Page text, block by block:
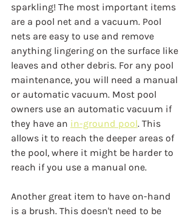
sparkling! The most important items
are a pool net and a vacuum. Pool
nets are easy to use and remove
anything lingering on the surface like
leaves and other debris. For any pool
maintenance, you will need a manual
or automatic vacuum. Most pool
owners use an automatic vacuum if
they have an in-ground pool. This
allows it to reach the deeper areas of
the pool, where it might be harder to
reach if you use a manual one.
Another great item to have on-hand
is a brush. This doesn't need to be